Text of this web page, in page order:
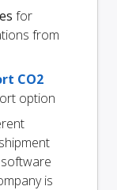
for
from
CO2
option
is